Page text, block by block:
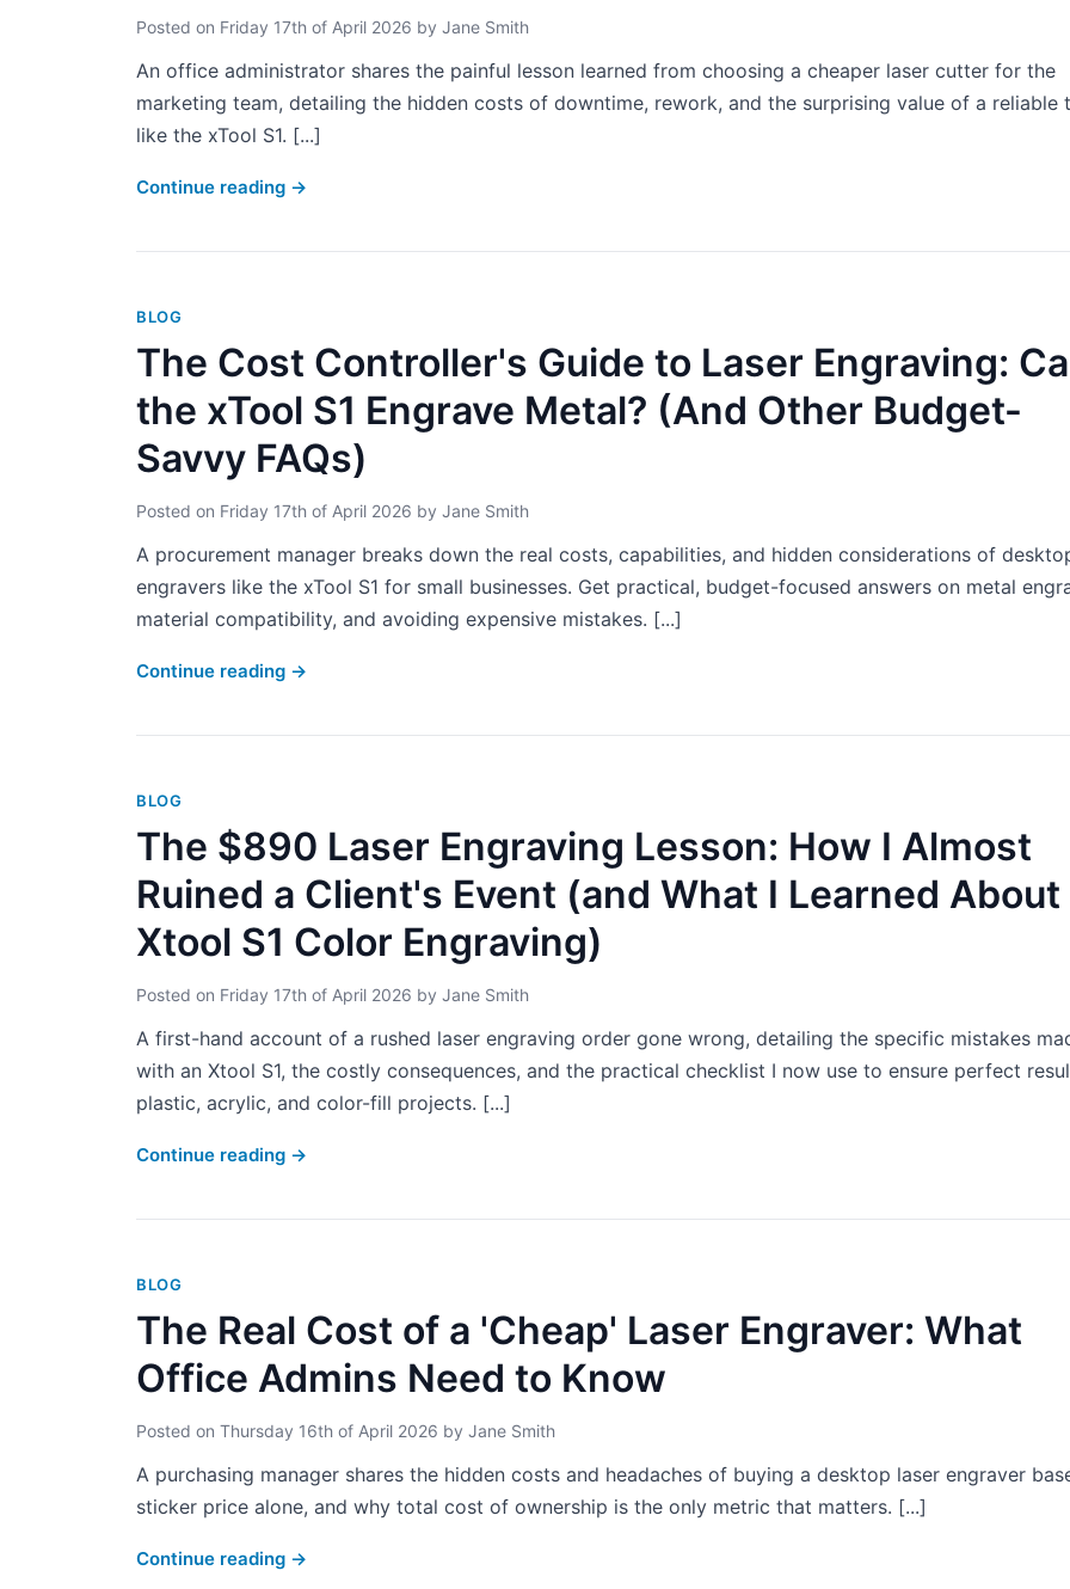
Posted on Friday 17th of April 2026 by Jane Smith
An office administrator shares the painful lesson learned from choosing a cheaper laser cutter for the
marketing team, detailing the hidden costs of downtime, rework, and the surprising value of a reliable
like the xTool S1. [...]
Continue reading →
BLOG
The Cost Controller's Guide to Laser Engraving:
the xTool S1 Engrave Metal? (And Other Budget-
Savvy FAQs)
Posted on Friday 17th of April 2026 by Jane Smith
A procurement manager breaks down the real costs, capabilities, and hidden considerations of
engravers like the xTool S1 for small businesses. Get practical, budget-focused answers on metal
material compatibility, and avoiding expensive mistakes. [...]
Continue reading →
BLOG
The $890 Laser Engraving Lesson: How I Almost
Ruined a Client's Event (and What I Learned About
Xtool S1 Color Engraving)
Posted on Friday 17th of April 2026 by Jane Smith
A first-hand account of a rushed laser engraving order gone wrong, detailing the specific mistakes
with an Xtool S1, the costly consequences, and the practical checklist I now use to ensure perfect
plastic, acrylic, and color-fill projects. [...]
Continue reading →
BLOG
The Real Cost of a 'Cheap' Laser Engraver: What
Office Admins Need to Know
Posted on Thursday 16th of April 2026 by Jane Smith
A purchasing manager shares the hidden costs and headaches of buying a desktop laser engraver
sticker price alone, and why total cost of ownership is the only metric that matters. [...]
Continue reading →